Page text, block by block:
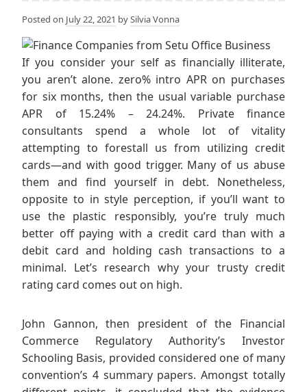
Posted on July 22, 2021 bySilvia Vonna
If you consider your self as financially illiterate,
you aren’t alone. zero% intro APR on purchases
for six months, then the usual variable purchase
APR of 15.24% – 24.24%. Private finance
consultants spend a whole lot of vitality
attempting to forestall us from utilizing credit
cards—and with good trigger. Many of us abuse
them and find yourself in debt. Nonetheless,
opposite to in style perception, if you’ll want to
use the plastic responsibly, you’re truly much
better off paying with a credit card than with a
debit card and holding cash transactions to a
minimal. Let’s research why your trusty credit
rating card comes out on high.
John Gannon, then president of the Financial
Commerce Regulatory Authority’s Investor
Schooling Basis, provided considered one of many
convention’s 4 summary papers. Amongst totally